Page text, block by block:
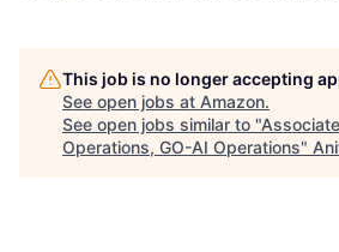
This job is no longer accepting
See open jobs at Amazon.
See open jobs similar to "
Operations, GO-AI Operations"